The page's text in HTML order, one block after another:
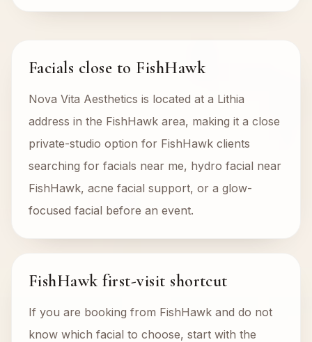
Facials close to FishHawk
Nova Vita Aesthetics is located at a Lithia
address in the FishHawk area, making it a close
private-studio option for FishHawk clients
searching for facials near me, hydro facial near
FishHawk, acne facial support, or a glow-
focused facial before an event.
FishHawk first-visit shortcut
If you are booking from FishHawk and do not
know which facial to choose, start with the